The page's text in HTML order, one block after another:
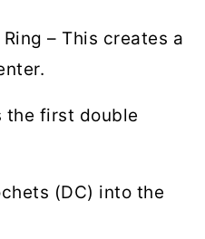
– This creates a
the first double
(DC) into the